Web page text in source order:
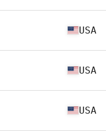
USA
USA
USA